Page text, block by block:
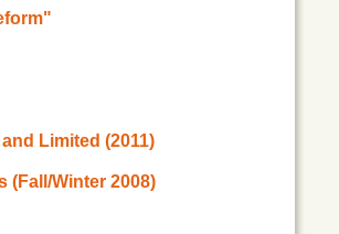
Limited (2011)
(Fall/Winter 2008)